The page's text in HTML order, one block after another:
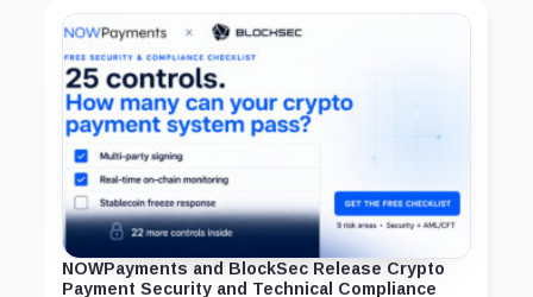
NOWPayments and BlockSec Release Crypto
Payment Security and Technical Compliance